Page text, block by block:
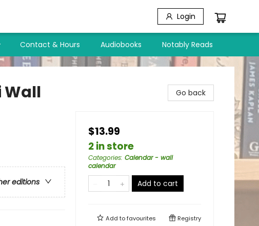
Login
Contact & Hours Audiobooks Notably Reads
Wall
editions
Go back
$13.99
2 in store
Categories: Calendar - wall
calendar
Add to cart
Add tofavourites Registry